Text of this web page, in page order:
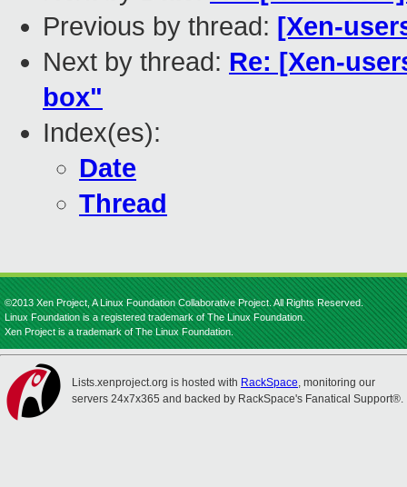
Previous by thread: [Xen-
Next by thread: Re: [Xen-
box"
Index(es):
Date
Thread
©2013 Xen Project, A Linux Foundation Collaborative Project. All Rights Reserved.
Linux Foundation is a registered trademark of The Linux Foundation.
Xen Project is a trademark of The Linux Foundation.
Lists.xenproject.org is hosted with RackSpace, monitoring our
servers 24x7x365 and backed by RackSpace's Fanatical Support®.